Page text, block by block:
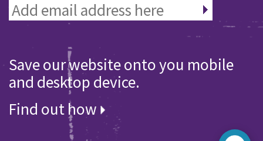
Save our website onto you mobile
and desktop device.
Find out how